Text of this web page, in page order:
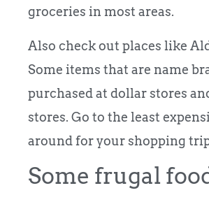
groceries in most areas.
Also check out places like
Some items that are name
purchased at dollar stores
stores. Go to the least
around for your shopping
Some frugal